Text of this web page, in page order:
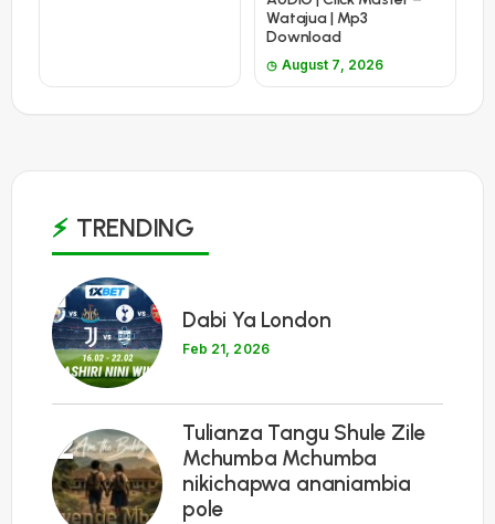
Watajua | Mp3
Download
August 7, 2026
TRENDING
1
Dabi Ya London
Feb 21, 2026
2
Tulianza Tangu Shule Zile
Mchumba Mchumba
nikichapwa ananiambia
pole